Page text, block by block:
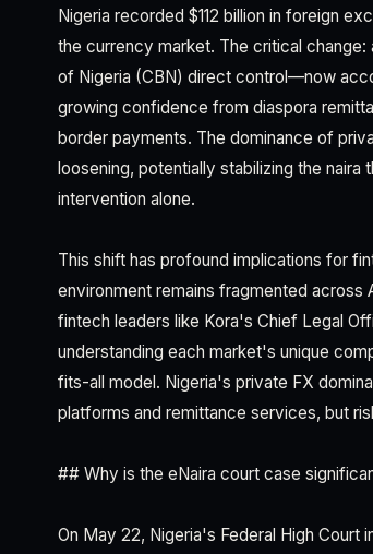
Nigeria recorded $112 billion in foreign
the currency market. The critical
of Nigeria (CBN) direct control—now
growing confidence from diaspora
border payments. The dominance of
loosening, potentially stabilizing the
intervention alone.
This shift has profound implications for
environment remains fragmented across
fintech leaders like Kora's Chief Legal
understanding each market's unique
fits-all model. Nigeria's private FX
platforms and remittance services, but
## Why is the eNaira court case
On May 22, Nigeria's Federal High Court